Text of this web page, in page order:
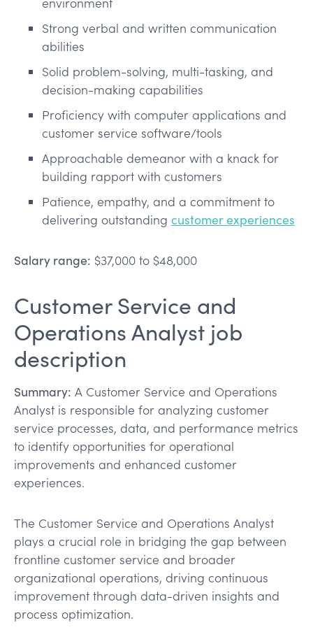
Strong verbal and written communication
abilities
Solid problem-solving, multi-tasking, and
decision-making capabilities
Proficiency with computer applications and
customer service software/tools
Approachable demeanor with a knack for
building rapport with customers
Patience, empathy, and a commitment to
delivering outstanding customer experiences
Salary range: $37,000 to $48,000
Customer Service and
Operations Analyst job
description
Summary: A Customer Service and Operations
Analyst is responsible for analyzing customer
service processes, data, and performance metrics
to identify opportunities for operational
improvements and enhanced customer
experiences.
The Customer Service and Operations Analyst
plays a crucial role in bridging the gap between
frontline customer service and broader
organizational operations, driving continuous
improvement through data-driven insights and
process optimization.